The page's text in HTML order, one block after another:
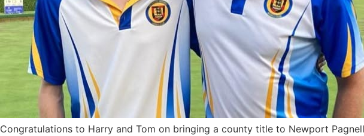
Congratulations to Harry and Tom on bringing a county title to Newport